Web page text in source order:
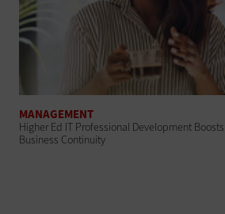
MANAGEMENT
Higher Ed IT Professional Development
Business Continuity